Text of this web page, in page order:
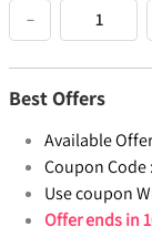
−
Best Offers
Available
Coupon Code :
Use coupon
Offer ends in